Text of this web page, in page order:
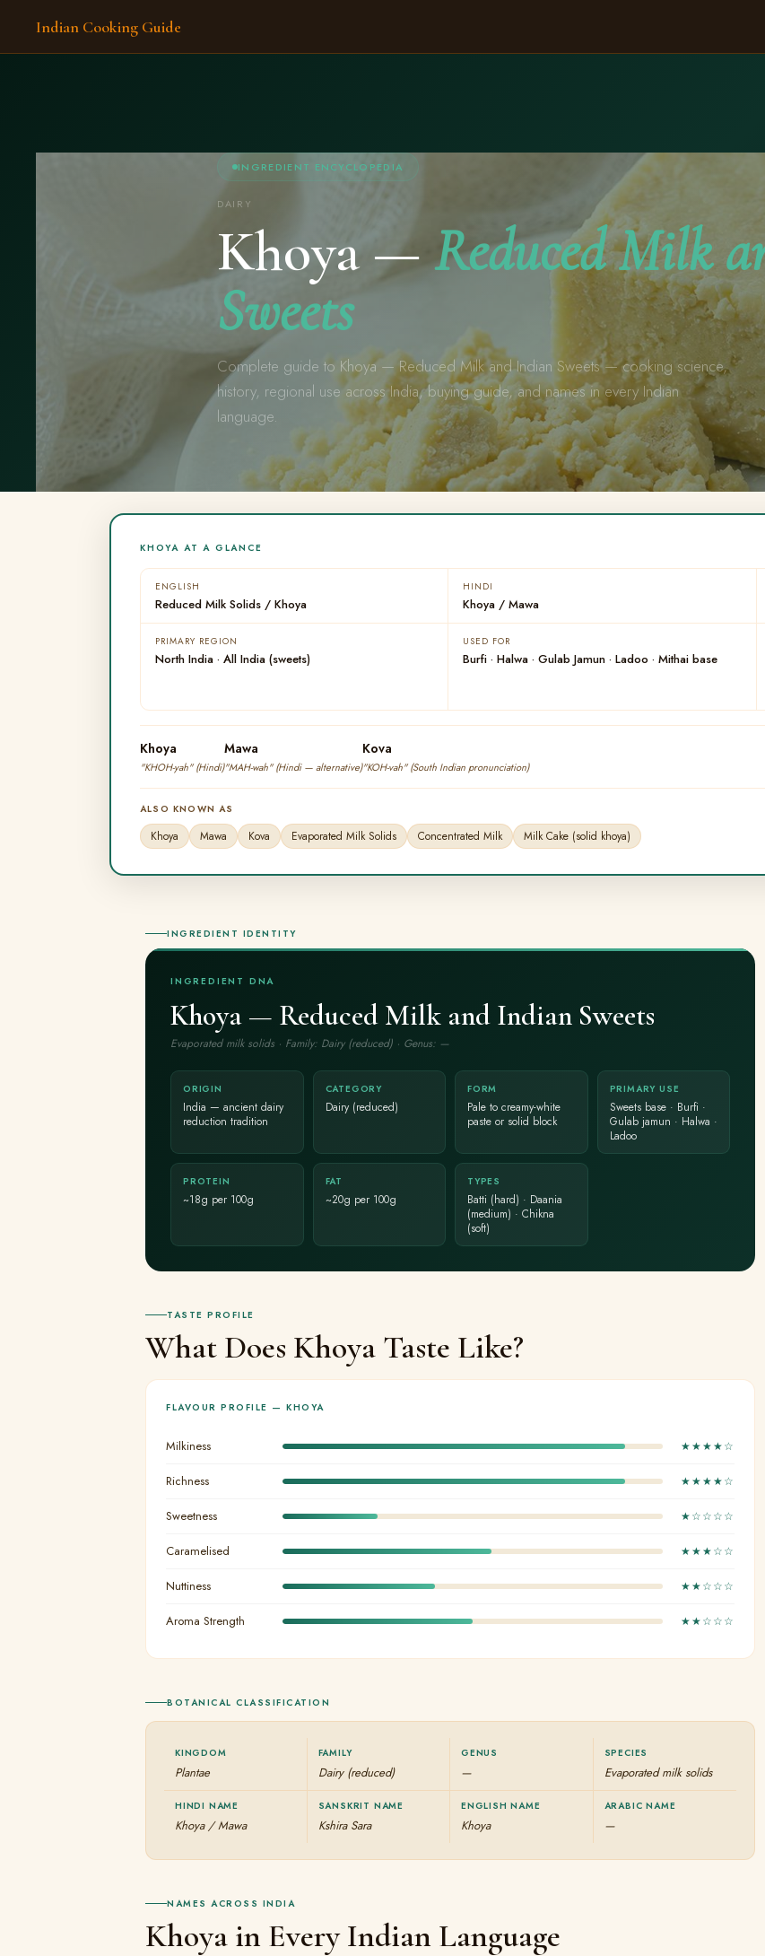
Indian Cooking Guide
INGREDIENT ENCYCLOPEDIA
DAIRY
Khoya —Reduced Milk
Sweets
Complete guide to Khoya — Reduced Milk and Indian Sweets — cooking science,
history, regional use across India, buying guide, and names in every Indian
language.
KHOYA AT A GLANCE
ENGLISH
Reduced Milk Solids / Khoya
HINDI
Khoya / Mawa
PRIMARY REGION
North India · All India (sweets)
USED FOR
Burfi · Halwa · Gulab Jamun · Ladoo · Mithai base
Khoya
"KHOH-yah" (Hindi)
Mawa
"MAH-wah" (Hindi — alternative)
Kova
"KOH-vah" (South Indian pronunciation)
ALSO KNOWN AS
Khoya Mawa Kova Evaporated Milk Solids Concentrated Milk Milk Cake (solid khoya)
INGREDIENT IDENTITY
INGREDIENT DNA
Khoya — Reduced Milk and Indian Sweets
Evaporated milk solids · Family: Dairy (reduced) · Genus: —
ORIGIN
India — ancient dairy
reduction tradition
CATEGORY
Dairy (reduced)
FORM
Pale to creamy-white
paste or solid block
PRIMARY USE
Sweets base · Burfi ·
Gulab jamun · Halwa ·
Ladoo
PROTEIN
~18g per 100g
FAT
~20g per 100g
TYPES
Batti (hard) · Daania
(medium) · Chikna
(soft)
TASTE PROFILE
What Does Khoya Taste Like?
FLAVOUR PROFILE — KHOYA
Milkiness ★★★★☆
Richness ★★★★☆
Sweetness ★☆☆☆☆
Caramelised ★★★☆☆
Nuttiness ★★☆☆☆
Aroma Strength ★★☆☆☆
BOTANICAL CLASSIFICATION
KINGDOM
Plantae
FAMILY
Dairy (reduced)
GENUS
—
SPECIES
Evaporated milk solids
HINDI NAME
Khoya / Mawa
SANSKRIT NAME
Kshira Sara
ENGLISH NAME
Khoya
ARABIC NAME
—
NAMES ACROSS INDIA
Khoya in Every Indian Language